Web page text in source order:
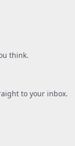
think.
to your inbox.